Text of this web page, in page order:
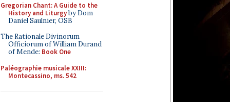
Gregorian Chant: A Guide to the
History and Liturgyby Dom
Daniel Saulnier, OSB
The Rationale Divinorum
Officiorum of William Durand
of Mende: Book One
Paléographie musicale XXIII:
Montecassino, ms. 542